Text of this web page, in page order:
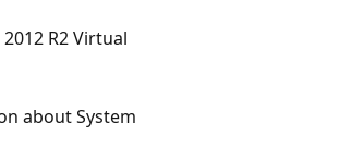
R2 Virtual
about System